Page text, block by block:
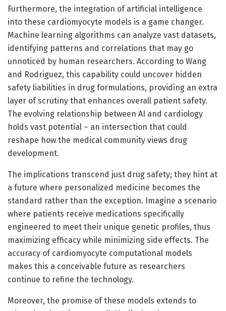
Furthermore, the integration of artificial intelligence
into these cardiomyocyte models is a game changer.
Machine learning algorithms can analyze vast datasets,
identifying patterns and correlations that may go
unnoticed by human researchers. According to Wang
and Rodriguez, this capability could uncover hidden
safety liabilities in drug formulations, providing an extra
layer of scrutiny that enhances overall patient safety.
The evolving relationship between AI and cardiology
holds vast potential – an intersection that could
reshape how the medical community views drug
development.
The implications transcend just drug safety; they hint at
a future where personalized medicine becomes the
standard rather than the exception. Imagine a scenario
where patients receive medications specifically
engineered to meet their unique genetic profiles, thus
maximizing efficacy while minimizing side effects. The
accuracy of cardiomyocyte computational models
makes this a conceivable future as researchers
continue to refine the technology.
Moreover, the promise of these models extends to